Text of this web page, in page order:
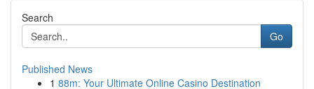
Search
Go
Published News
1 88m: Your Ultimate Online Casino Destination